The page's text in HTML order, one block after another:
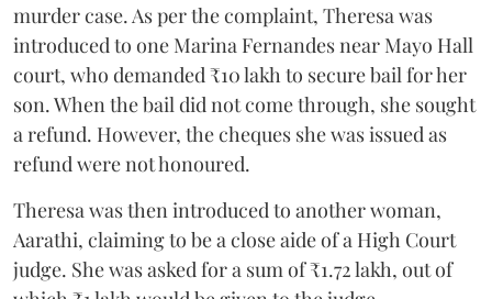
murder case. As per the complaint, Theresa was
introduced to one Marina Fernandes near Mayo Hall
court, who demanded ₹10 lakh to secure bail for her
son. When the bail did not come through, she sought
a refund. However, the cheques she was issued as
refund were not honoured.
Theresa was then introduced to another woman,
Aarathi, claiming to be a close aide of a High Court
judge. She was asked for a sum of ₹1.72 lakh, out of